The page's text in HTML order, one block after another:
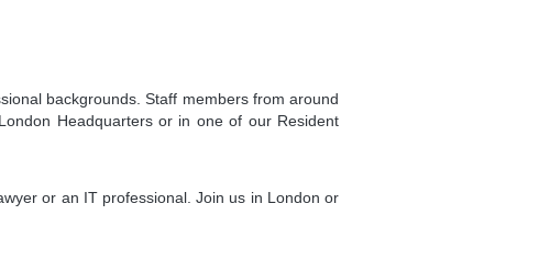
backgrounds. Staff members from around
Headquarters or in one of our Resident
or an IT professional. Join us in London or